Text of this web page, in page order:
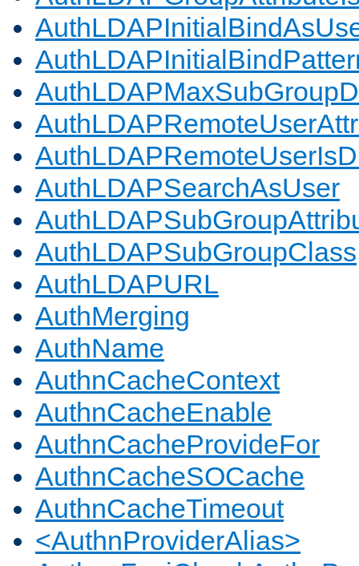
AuthLDAPSearchAsUser
AuthLDAPSubGroupClass
AuthLDAPURL
AuthMerging
AuthName
AuthnCacheContext
AuthnCacheEnable
AuthnCacheProvideFor
AuthnCacheSOCache
AuthnCacheTimeout
<AuthnProviderAlias>